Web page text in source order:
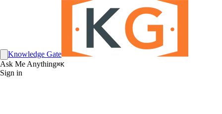
Knowledge Gate
Ask Me Anything⌘K
Sign in